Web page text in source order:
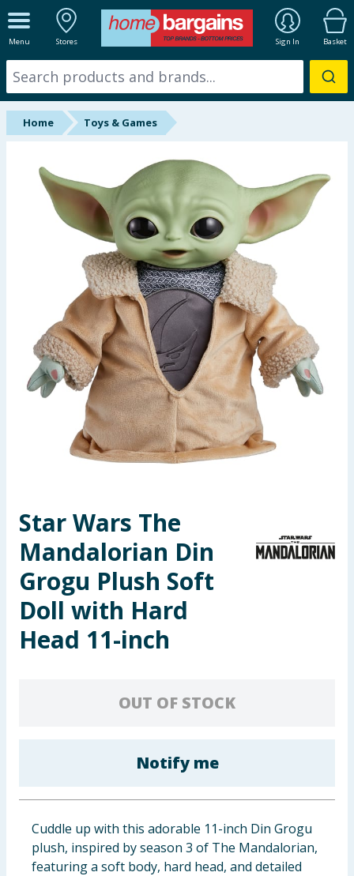
Menu Stores Sign In Basket
ALL DEPARTMENTS
New In
Online Exclusive
Brands
Hinch Farm
Hinch Home
Back To School
Summer Essentials
Seasonal & Events
Garden & Outdoor
Health, Beauty & Fitness
Toys & Games
Arts, Crafts & Stationery
Pets
Travel & Leisure
Groceries
Bulk Buys
Home Toys & Games
Star Wars The
Mandalorian Din
Grogu Plush Soft
Doll with Hard
Head 11-inch
OUT OF STOCK
Notify me
Cuddle up with this adorable 11-inch Din Grogu
plush, inspired by season 3 of The Mandalorian,
featuring a soft body, hard head, and detailed